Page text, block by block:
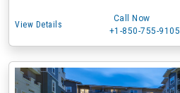
View Details
Call Now
+1-850-755-9105